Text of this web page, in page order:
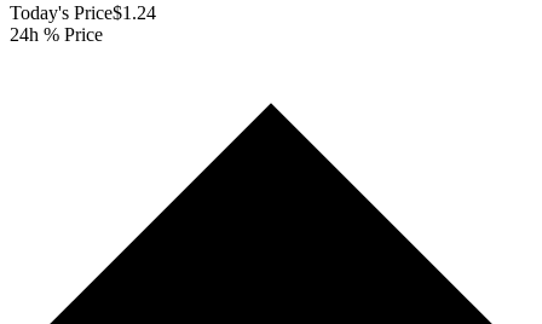
Today's Price$1.24
24h % Price